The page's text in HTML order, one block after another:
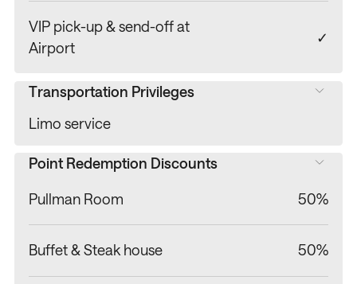
VIP pick-up & send-off at
Airport
✓
Transportation Privileges
Limo service
Point Redemption Discounts
Pullman Room 50%
Buffet & Steak house 50%